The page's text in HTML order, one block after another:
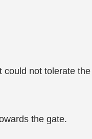
not tolerate
the gate.